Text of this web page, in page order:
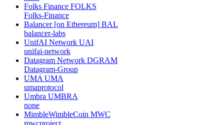
Folks Finance FOLKS
Folks-Finance
Balancer [on Ethereum] BAL
balancer-labs
UnifAI Network UAI
unifai-network
Datagram Network DGRAM
Datagram-Group
UMA UMA
umaprotocol
Umbra UMBRA
none
MimbleWimbleCoin MWC
mwcproject